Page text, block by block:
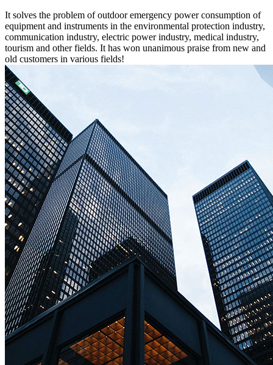
It solves the problem of outdoor emergency power consumption of
equipment and instruments in the environmental protection industry,
communication industry, electric power industry, medical industry,
tourism and other fields. It has won unanimous praise from new and
old customers in various fields!